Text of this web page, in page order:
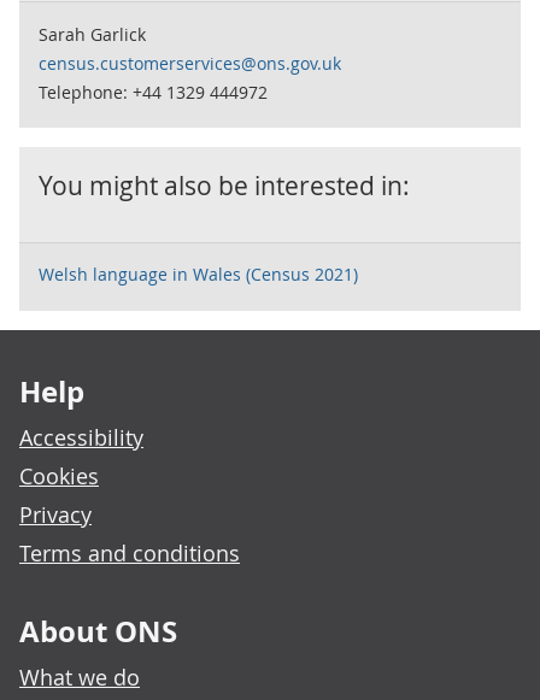
Sarah Garlick
census.customerservices@ons.gov.uk
Telephone: +44 1329 444972
You might also be interested in:
Welsh language in Wales (Census 2021)
Help
Accessibility
Cookies
Privacy
Terms and conditions
About ONS
What we do